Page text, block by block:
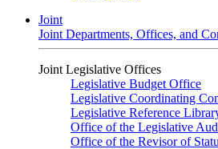
Joint
Joint Departments, Offices, and
Joint Legislative Offices
Legislative Budget Office
Legislative Coordinating
Legislative Reference
Office of the Legislative
Office of the Revisor of